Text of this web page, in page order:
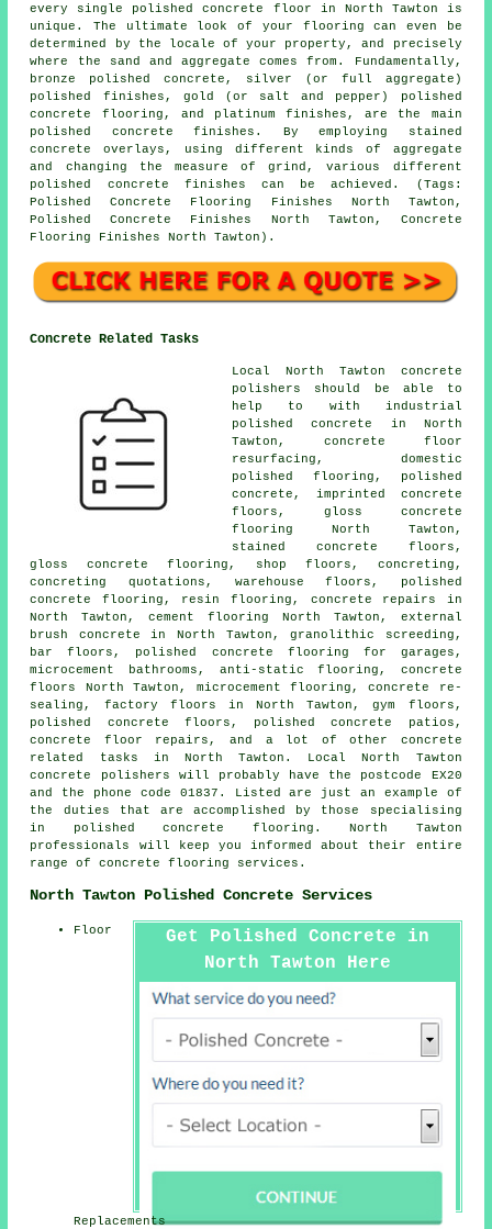
every single polished concrete floor in North Tawton is
unique. The ultimate look of your flooring can even be
determined by the locale of your property, and precisely
where the sand and aggregate comes from. Fundamentally,
bronze polished concrete, silver (or full aggregate)
polished finishes, gold (or salt and pepper) polished
concrete flooring, and platinum finishes, are the main
polished concrete finishes. By employing stained
concrete overlays, using different kinds of aggregate
and changing the measure of grind, various different
polished concrete finishes can be achieved. (Tags:
Polished Concrete Flooring Finishes North Tawton,
Polished Concrete Finishes North Tawton, Concrete
Flooring Finishes North Tawton).
Concrete Related Tasks
Local North Tawton concrete
polishers should be able to
help to with industrial
polished concrete in North
Tawton, concrete floor
resurfacing , domestic
polished flooring, polished
concrete, imprinted concrete
floors, gloss concrete
flooring North Tawton,
stained concrete floors,
gloss concrete flooring, shop floors, concreting,
concreting quotations, warehouse floors, polished
concrete flooring, resin flooring, concrete repairs in
North Tawton,cement flooring North Tawton, external
brush concrete in North Tawton, granolithic screeding,
bar floors, polished concrete flooring for garages,
microcement bathrooms, anti-static flooring , concrete
floors
North Tawton, microcement flooring, concrete re-
sealing, factory floors in North Tawton, gym floors,
polished concrete floors , polished concrete patios ,
concrete floor repairs, and a lot of other concrete
related tasks in North Tawton. Local North Tawton
concrete polishers will probably have the postcode EX20
and the phone code 01837. Listed are just an example of
the duties that are accomplished by those specialising
in polished concrete flooring. North Tawton
professionals will keep you informed about their entire
range of concrete flooring services.
North Tawton Polished Concrete Services
Get Polished Concrete in
North Tawton Here
Floor
Replacements